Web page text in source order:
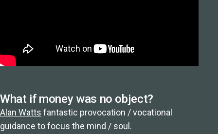
What if money was no object?
Alan Watts fantastic provocation / vocational
guidance to focus the mind / soul.